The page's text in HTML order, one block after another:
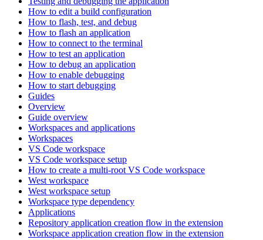
How to edit a build configuration
How to flash, test, and debug
How to flash an application
How to connect to the terminal
How to test an application
How to debug an application
How to enable debugging
How to start debugging
Guides
Overview
Guide overview
Workspaces and applications
Workspaces
VS Code workspace
VS Code workspace setup
How to create a multi-root VS Code workspace
West workspace
West workspace setup
Workspace type dependency
Applications
Repository application creation flow in the extension
Workspace application creation flow in the extension